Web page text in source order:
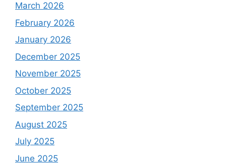
March 2026
February 2026
January 2026
December 2025
November 2025
October 2025
September 2025
August 2025
July 2025
June 2025